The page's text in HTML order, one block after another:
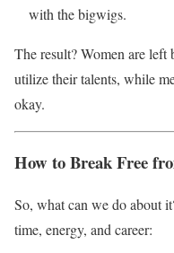
with the bigwigs.
The result? Women are left
utilize their talents, while
okay.
How to Break Free
So, what can we do about
time, energy, and career: